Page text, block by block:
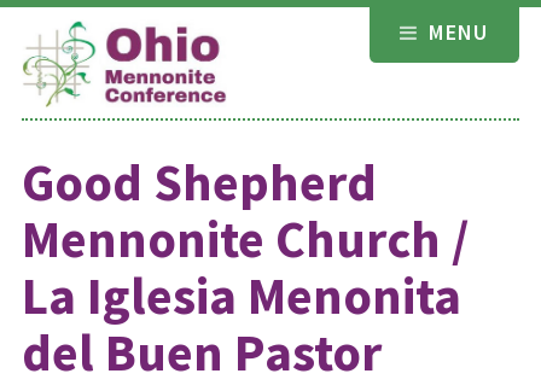
Skip
content
MENU
Good Shepherd
Mennonite Church /
La Iglesia Menonita
del Buen Pastor